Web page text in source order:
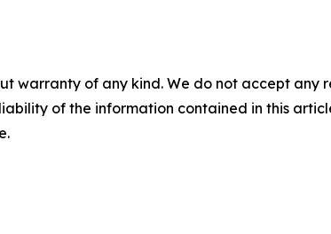
warranty of any kind. We do not accept
of the information contained in this